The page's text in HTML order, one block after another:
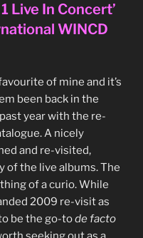
Live In Concert’
WINCD
of mine and it’s
been back in the
year with the re-
A nicely
and re-visited,
of the live albums. The
of a curio. While
2009 re-visit as
be the go-tode facto